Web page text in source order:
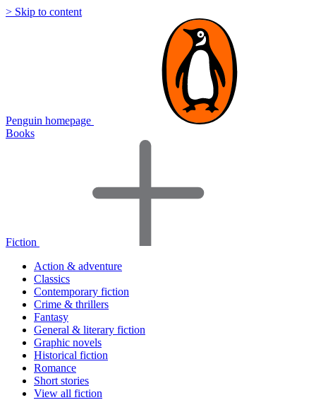
> Skip to content
Penguin homepage
Books
Fiction
Action & adventure
Classics
Contemporary fiction
Crime & thrillers
Fantasy
General & literary fiction
Graphic novels
Historical fiction
Romance
Short stories
View all fiction